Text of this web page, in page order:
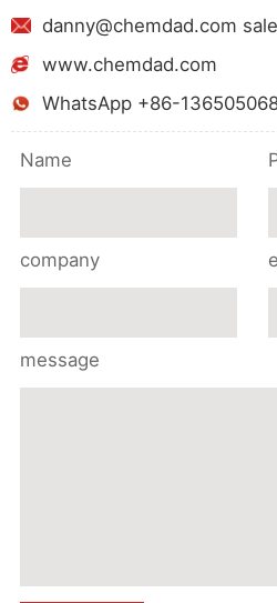
danny@chemdad.com
www.chemdad.com
WhatsApp +86-
Name
company
message